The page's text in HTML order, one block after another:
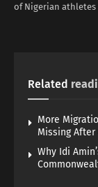
of Nigerian athletes
Related
More
Missing After
Why Idi